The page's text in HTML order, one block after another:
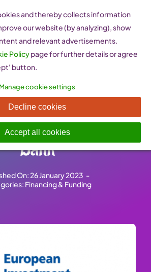
Innovation and
Investment
Bank
On: 26 January 2023 -
Financing & Funding
and thereby collects information
our website (by analyzing), show
and relevant advertisements.
Policypage for further details or agree
button.
Manage cookie settings
Decline cookies
Accept all cookies